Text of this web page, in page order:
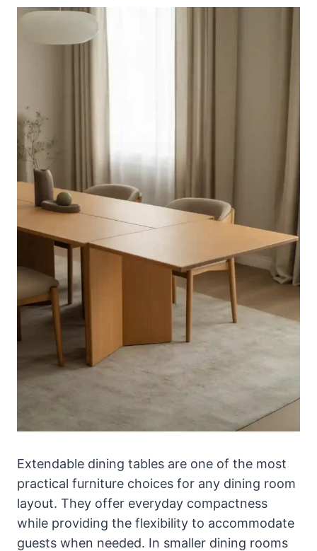
Extendable dining tables are one of the most
practical furniture choices for any dining room
layout. They offer everyday compactness
while providing the flexibility to accommodate
guests when needed. In smaller dining rooms